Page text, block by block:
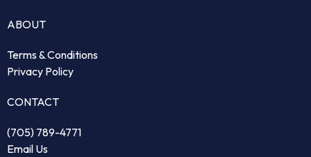
ABOUT
Terms & Conditions
Privacy Policy
CONTACT
(705) 789-4771
Email Us